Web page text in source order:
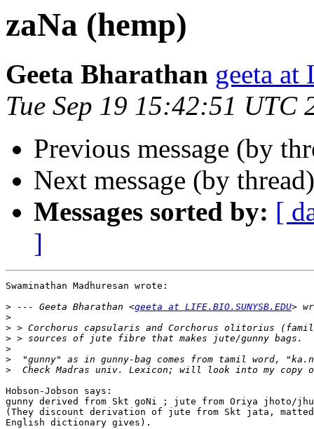
zaNa (hemp)
Geeta Bharathan geeta
Tue Sep 19 15:42:51 UTC
Previous message (by
Next message (by
Messages sorted by: [
]
Swaminathan Madhuresan wrote:
> --- Geeta Bharathan <geeta at LIFE.BIO.SUNYSB.EDU
>
>
>
>
>
>
Hobson-Jobson says:
gunny derived from Skt goNi ; jute from Oriya jhoto/
(They discount derivation of jute from Skt jata, matted
English dictionary gives).